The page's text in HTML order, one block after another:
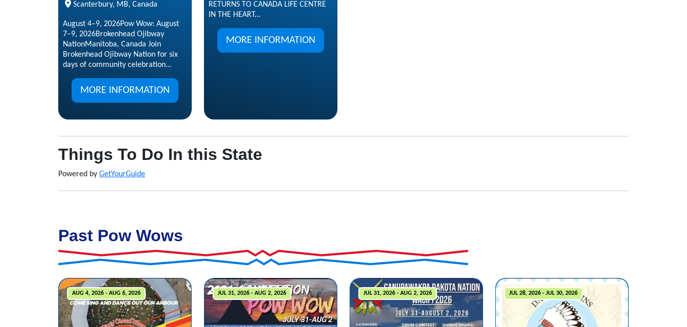
Scanterbury, MB, Canada
August 4–9, 2026Pow Wow: August
7–9, 2026Brokenhead Ojibway
NationManitoba, Canada Join
Brokenhead Ojibway Nation for six
days of community celebration...
MORE INFORMATION
RETURNS TO CANADA LIFE CENTRE
IN THE HEART...
MORE INFORMATION
Things To Do In this State
Powered by GetYourGuide
Past Pow Wows
AUG 4, 2026 - AUG 6, 2026 JUL 31, 2026 - AUG 2, 2026 JUL 31, 2026 - AUG 2, 2026 JUL 28, 2026 - JUL 30, 2026